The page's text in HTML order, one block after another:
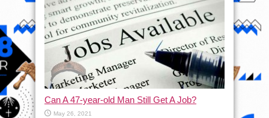
Can A 47-year-old Man Still Get A Job?
May 26, 2021